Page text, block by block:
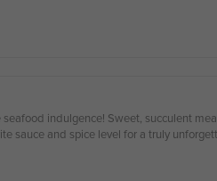
seafood indulgence! Sweet, succulent
sauce and spice level for a truly